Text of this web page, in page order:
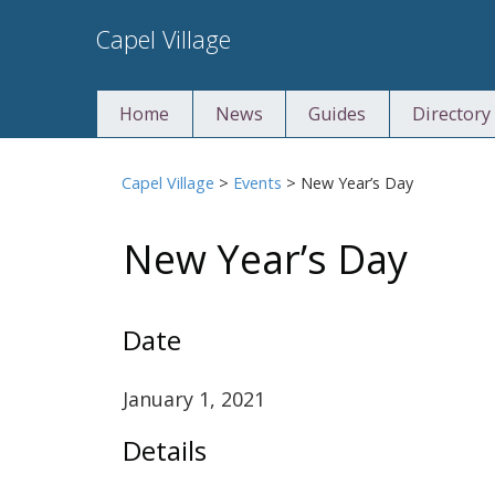
to
Capel Village
Home News Guides Directory
Capel Village > Events > New Year’s Day
New Year’s Day
Date
January 1, 2021
Details